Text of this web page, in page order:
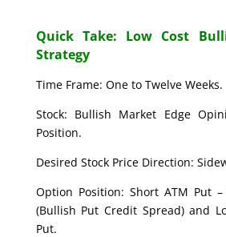
Quick Take: Low Cost
Strategy
Time Frame: One to Twelve Weeks.
Stock: Bullish Market Edge
Position.
Desired Stock Price Direction:
Option Position: Short ATM Put
(Bullish Put Credit Spread) and
Put.